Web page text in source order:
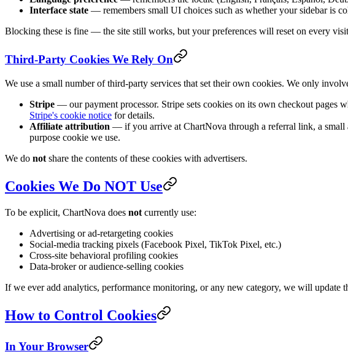
Interface state — remembers small UI choices such as whether your sidebar is
Blocking these is fine — the site still works, but your preferences will reset on every
Third-Party Cookies We Rely On
We use a small number of third-party services that set their own cookies. We only
Stripe — our payment processor. Stripe sets cookies on its own checkout pages
Stripe's cookie notice for details.
Affiliate attribution — if you arrive at ChartNova through a referral link, a small
purpose cookie we use.
We do not share the contents of these cookies with advertisers.
Cookies We Do NOT Use
To be explicit, ChartNova does not currently use:
Advertising or ad-retargeting cookies
Social-media tracking pixels (Facebook Pixel, TikTok Pixel, etc.)
Cross-site behavioral profiling cookies
Data-broker or audience-selling cookies
If we ever add analytics, performance monitoring, or any new category, we will
How to Control Cookies
In Your Browser